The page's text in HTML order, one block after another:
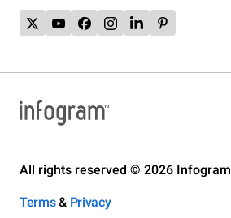
All rights reserved © 2026 Infogram
Terms& Privacy